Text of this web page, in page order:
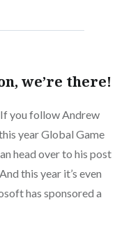
we’re there!
you follow Andrew
year Global Game
head over to his post
this year it’s even
has sponsored a